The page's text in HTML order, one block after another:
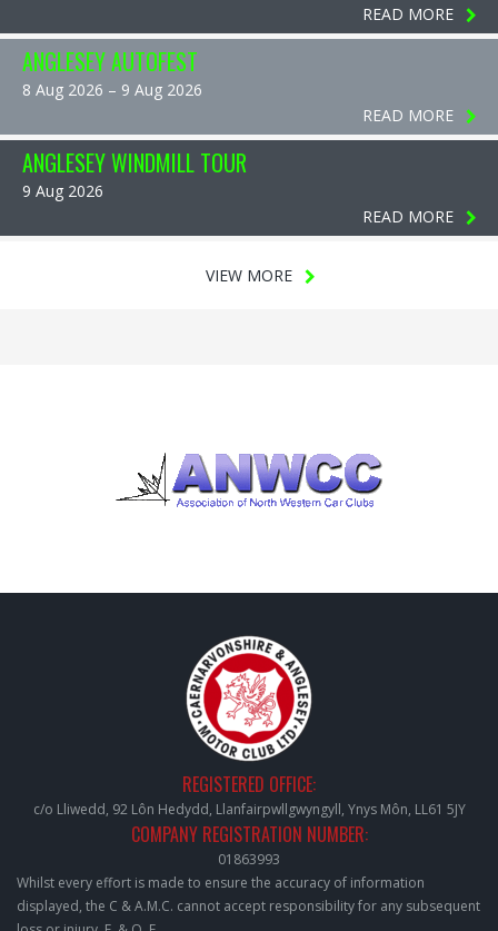
READ MORE
ANGLESEY AUTOFEST
8 Aug 2026 – 9 Aug 2026
READ MORE
ANGLESEY WINDMILL TOUR
9 Aug 2026
READ MORE
VIEW MORE
REGISTERED OFFICE:
c/o Lliwedd, 92 Lôn Hedydd, Llanfairpwllgwyngyll, Ynys Môn, LL61 5JY
COMPANY REGISTRATION NUMBER:
01863993
Whilst every effort is made to ensure the accuracy of information
displayed, the C & A.M.C. cannot accept responsibility for any subsequent